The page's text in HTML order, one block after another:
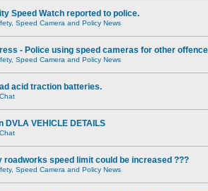
Speed Watch reported to police.
Speed Camera and Policy News
- Police using speed cameras for other
Speed Camera and Policy News
acid traction batteries.
DVLA VEHICLE DETAILS
roadworks speed limit could be increased ???
Speed Camera and Policy News